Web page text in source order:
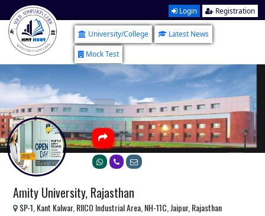
Login Registration
University/College
Latest News
Mock Test
Amity University, Rajasthan
SP-1, Kant Kalwar, RIICO Industrial Area, NH-11C, Jaipur, Rajasthan